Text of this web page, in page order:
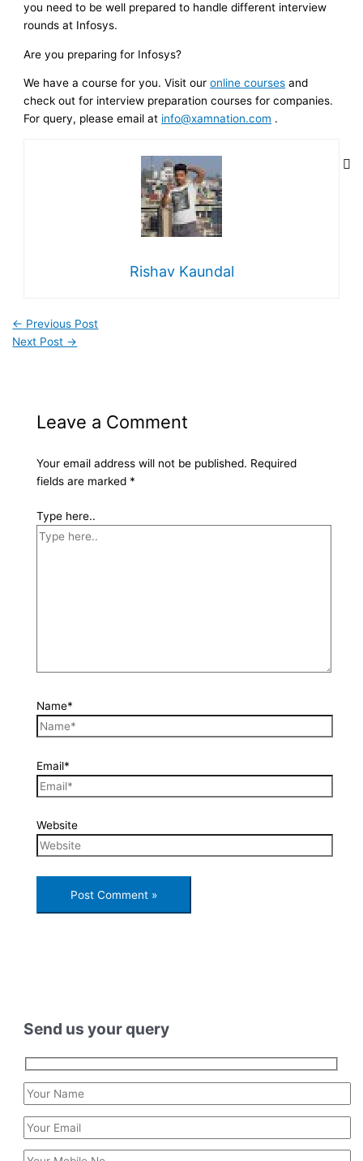
you need to be well prepared to handle different interview
rounds at Infosys.
Are you preparing for Infosys?
We have a course for you. Visit ouronline courses and
check out for interview preparation courses for companies.
For query, please email at info@xamnation.com .
Rishav Kaundal
← Previous Post
Next Post →
Leave a Comment
Your email address will not be published. Required
fields are marked *
Type here..
Name*
Email*
Website
Send us your query